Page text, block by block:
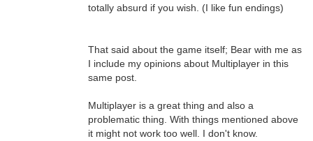
totally absurd if you wish. (I like fun endings)
That said about the game itself; Bear with me as
I include my opinions about Multiplayer in this
same post.
Multiplayer is a great thing and also a
problematic thing. With things mentioned above
it might not work too well. I don't know.